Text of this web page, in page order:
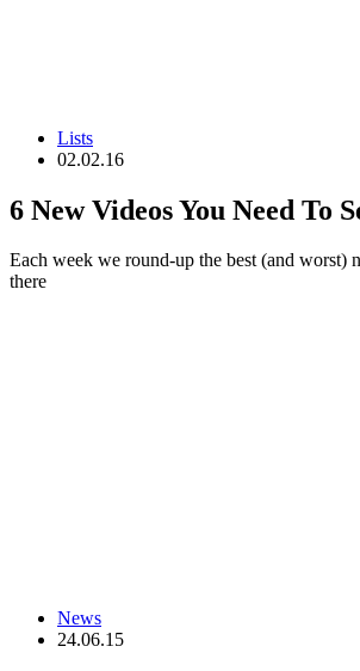
Lists
02.02.16
6 New Videos You Need To
Each week we round-up the best (and worst)
there
News
24.06.15